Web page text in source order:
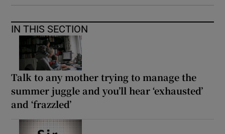
IN THIS SECTION
Talk to any mother trying to manage the
summer juggle and you’ll hear ‘exhausted’
and ‘frazzled’